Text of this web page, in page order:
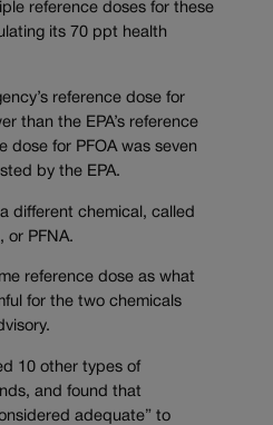
reference doses for these
its 70 ppt health
reference dose for
than the EPA’s reference
dose for PFOA was seven
by the EPA.
different chemical, called
or PFNA.
reference dose as what
for the two chemicals
10 other types of
and found that
adequate” to